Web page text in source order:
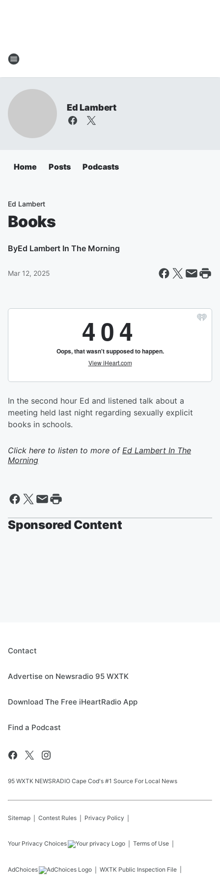
Ed Lambert
Home Posts Podcasts
Ed Lambert
Books
ByEd Lambert In The Morning
Mar 12, 2025
In the second hour Ed and listened talk about a
meeting held last night regarding sexually explicit
books in schools.
Click here to listen to more of Ed Lambert In The
Morning
Sponsored Content
Contact
Advertise on Newsradio 95 WXTK
Download The Free iHeartRadio App
Find a Podcast
95 WXTK NEWSRADIO Cape Cod's #1 Source For Local News
Sitemap Contest Rules Privacy Policy
Your Privacy Choices Terms of Use
AdChoices WXTK Public Inspection File